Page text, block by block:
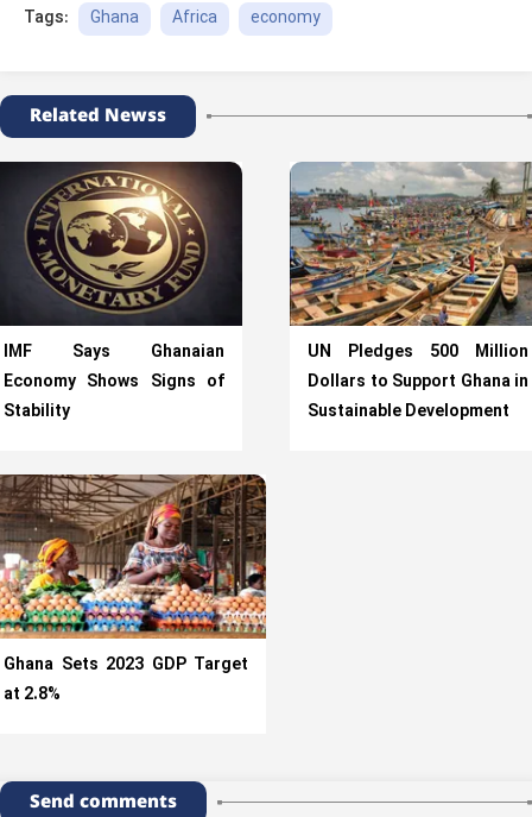
Tags: Ghana Africa economy
Related Newss
IMF Says Ghanaian
Economy Shows Signs of
Stability
UN Pledges 500 Million
Dollars to Support Ghana in
Sustainable Development
Ghana Sets 2023 GDP Target
at 2.8%
Send comments